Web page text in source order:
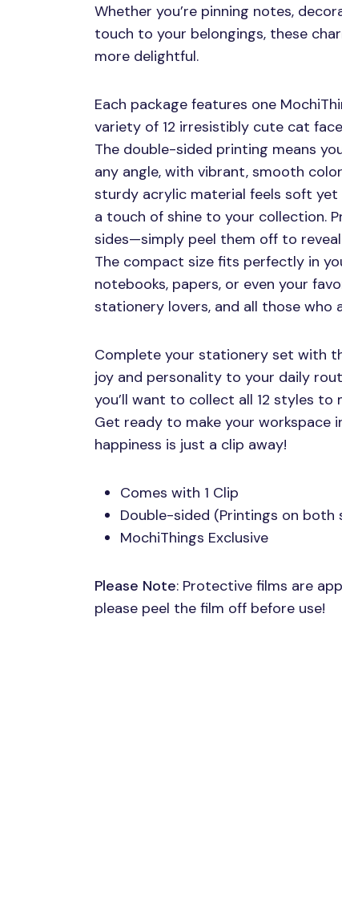
Whether you’re pinning notes,
touch to your belongings, these
more delightful.
Each package features one
variety of 12 irresistibly cute cat
The double-sided printing means
any angle, with vibrant, smooth
sturdy acrylic material feels soft
a touch of shine to your collection.
sides—simply peel them off to
The compact size fits perfectly in
notebooks, papers, or even your
stationery lovers, and all those who
Complete your stationery set with
joy and personality to your daily
you’ll want to collect all 12 styles
Get ready to make your workspace
happiness is just a clip away!
Comes with 1 Clip
Double-sided (Printings on both
MochiThings Exclusive
Please Note: Protective films are
please peel the film off before use!